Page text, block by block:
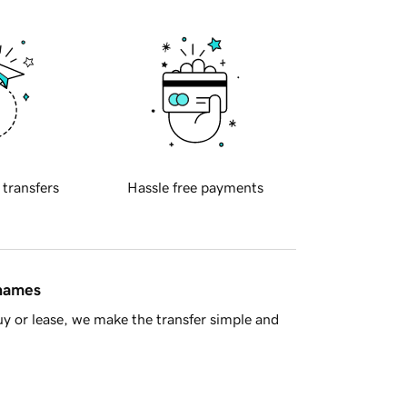
transfers Hassle free payments
or lease, we make the transfer simple and